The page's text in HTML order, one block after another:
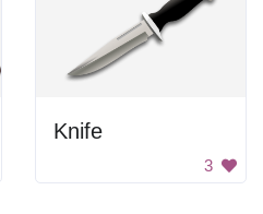
Knife
3